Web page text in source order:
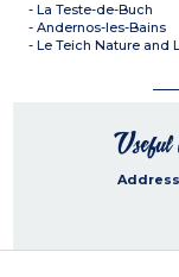
- La Teste-de-Buch
- Andernos-les-Bains
- Le Teich Nature and
Useful